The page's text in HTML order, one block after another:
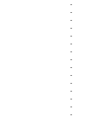
-
-
-
-
-
-
-
-
-
-
-
-
-
-
-